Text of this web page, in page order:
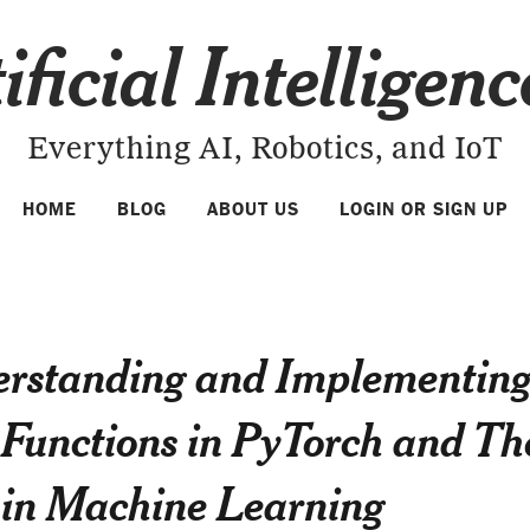
Everything AI, Robotics, and IoT
HOME BLOG ABOUT US LOGIN OR SIGN UP
and
in PyTorch and
Machine Learning